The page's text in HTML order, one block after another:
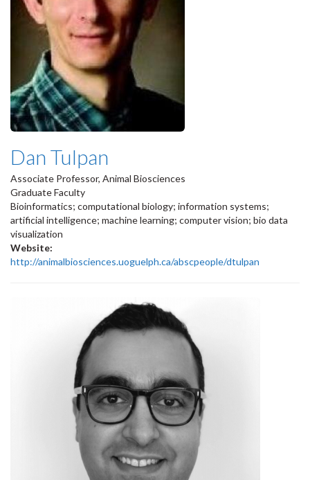
Dan Tulpan
Associate Professor, Animal Biosciences
Graduate Faculty
Bioinformatics; computational biology; information systems;
artificial intelligence; machine learning; computer vision; bio data
visualization
Website:
http://animalbiosciences.uoguelph.ca/abscpeople/dtulpan